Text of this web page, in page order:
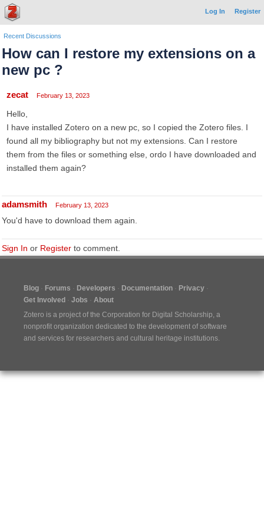
Log In Register
Recent Discussions
How can I restore my extensions on a
new pc ?
zecat February 13, 2023
Hello,
I have installed Zotero on a new pc, so I copied the Zotero files. I
found all my bibliography but not my extensions. Can I restore
them from the files or something else, ordo I have downloaded and
installed them again?
adamsmith February 13, 2023
You'd have to download them again.
Sign In or Register to comment.
Blog Forums Developers Documentation
Privacy
Get Involved
Jobs
About
Zotero is a project of the Corporation for Digital Scholarship, a
nonprofit organization dedicated to the development of software
and services for researchers and cultural heritage institutions.